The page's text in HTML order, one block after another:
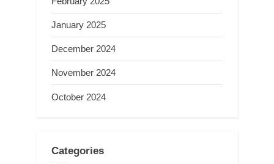
January 2025
December 2024
November 2024
October 2024
Categories